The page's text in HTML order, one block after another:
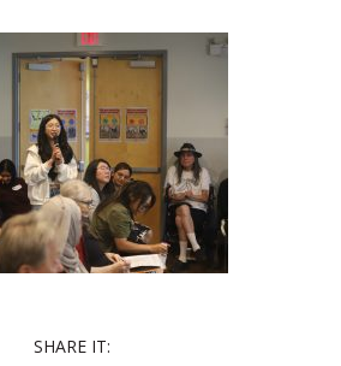
SHARE IT: